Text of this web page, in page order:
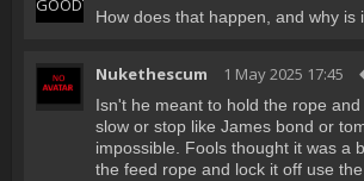
How does that happen, and why is
Nukethescum 1 May 2025 17:45
Isn't he meant to hold the rope
slow or stop like James bond or
impossible. Fools thought it was a
the feed rope and lock it off use